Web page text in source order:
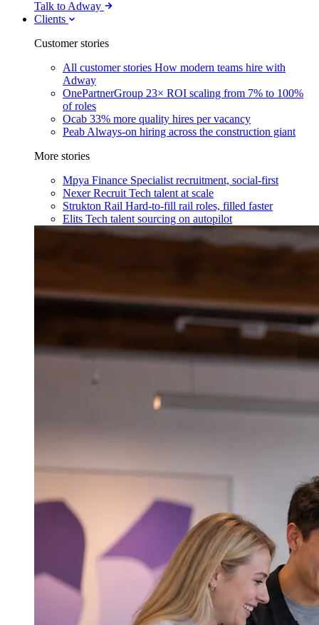
Talk to Adway
Clients
Customer stories
All customer stories How modern teams hire with
Adway
OnePartnerGroup 23× ROI scaling from 7% to 100%
of roles
Ocab 33% more quality hires per vacancy
Peab Always-on hiring across the construction giant
More stories
Mpya Finance Specialist recruitment, social-first
Nexer Recruit Tech talent at scale
Strukton Rail Hard-to-fill rail roles, filled faster
Elits Tech talent sourcing on autopilot